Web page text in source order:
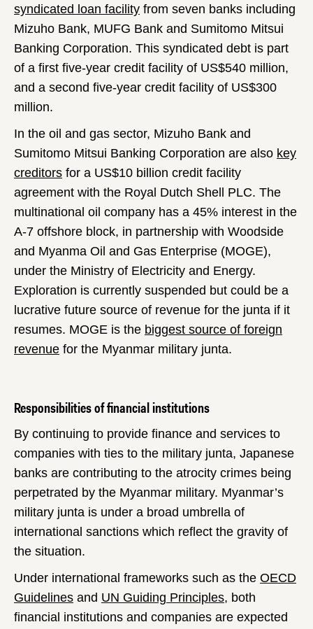
syndicated loan facility from seven banks including
Mizuho Bank, MUFG Bank and Sumitomo Mitsui
Banking Corporation. This syndicated debt is part
of a first five-year credit facility of US$540 million,
and a second five-year credit facility of US$300
million.
In the oil and gas sector, Mizuho Bank and
Sumitomo Mitsui Banking Corporation are also key
creditors for a US$10 billion credit facility
agreement with the Royal Dutch Shell PLC. The
multinational oil company has a 45% interest in the
A-7 offshore block, in partnership with Woodside
and Myanma Oil and Gas Enterprise (MOGE),
under the Ministry of Electricity and Energy.
Exploration is currently suspended but could be a
lucrative future source of revenue for the junta if it
resumes. MOGE is the biggest source of foreign
revenue for the Myanmar military junta.
Responsibilities of financial institutions
By continuing to provide finance and services to
companies with ties to the military junta, Japanese
banks are contributing to the atrocity crimes being
perpetrated by the Myanmar military. Myanmar’s
military junta is under a broad umbrella of
international sanctions which reflect the gravity of
the situation.
Under international frameworks such as the OECD
Guidelines and UN Guiding Principles, both
financial institutions and companies are expected